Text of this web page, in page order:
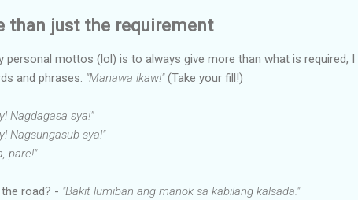
than just the requirement
personal mottos (lol) is to always give more than what is required, I
and phrases. "Manawa ikaw!"(Take your fill!)
Nagdagasa sya!"
Nagsungasub sya!"
pare!"
road? - "Bakit lumiban ang manok sa kabilang kalsada."